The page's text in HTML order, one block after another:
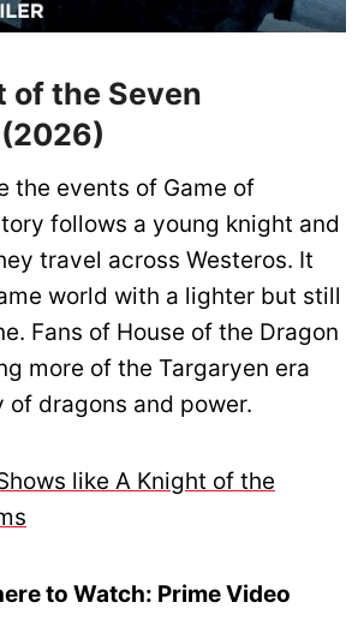
of the Seven
the events of Game of
follows a young knight and
travel across Westeros. It
world with a lighter but still
Fans of House of the Dragon
more of the Targaryen era
of dragons and power.
like A Knight of the
to Watch: Prime Video